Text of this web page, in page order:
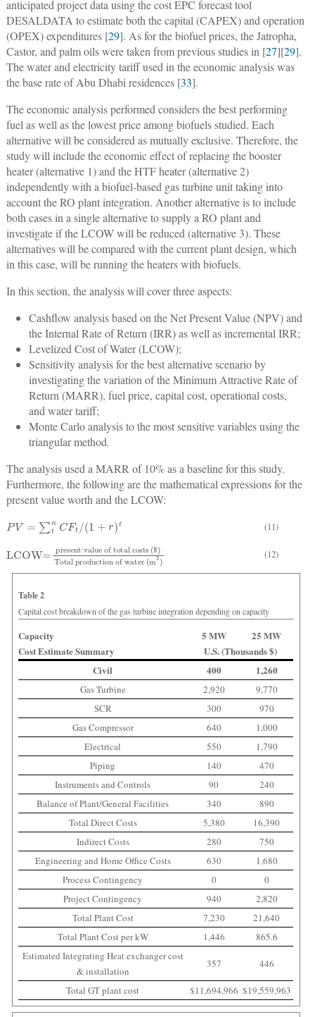
anticipated project data using the cost EPC forecast tool
DESALDATA to estimate both the capital (CAPEX) and operation
(OPEX) expenditures [29]. As for the biofuel prices, the Jatropha,
Castor, and palm oils were taken from previous studies in [27][29].
The water and electricity tariff used in the economic analysis was
the base rate of Abu Dhabi residences [33].
The economic analysis performed considers the best performing
fuel as well as the lowest price among biofuels studied. Each
alternative will be considered as mutually exclusive. Therefore, the
study will include the economic effect of replacing the booster
heater (alternative 1) and the HTF heater (alternative 2)
independently with a biofuel-based gas turbine unit taking into
account the RO plant integration. Another alternative is to include
both cases in a single alternative to supply a RO plant and
investigate if the LCOW will be reduced (alternative 3). These
alternatives will be compared with the current plant design, which
in this case, will be running the heaters with biofuels.
In this section, the analysis will cover three aspects:
Cashflow analysis based on the Net Present Value (NPV) and
the Internal Rate of Return (IRR) as well as incremental IRR;
Levelized Cost of Water (LCOW);
Sensitivity analysis for the best alternative scenario by
investigating the variation of the Minimum Attractive Rate of
Return (MARR), fuel price, capital cost, operational costs,
and water tariff;
Monte Carlo analysis to the most sensitive variables using the
triangular method.
The analysis used a MARR of 10% as a baseline for this study.
Furthermore, the following are the mathematical expressions for the
present value worth and the LCOW:
PV= nCF /(1+ r)t (11)
LCOW=
present value of total costs($)
Total production of water (m3 ) (12)
Table 2
Capital cost breakdown of the gas turbine integration depending on capacity
Capacity 5 MW
25 MW
Cost Estimate Summary
U.S. (Thousands $)
Civil
400 1,260
Gas Turbine 2,920
9,770
SCR
300
970
Gas Compressor
640
1,000
Electrical
550
1,790
Piping
140
470
Instruments and Controls
90
240
Balance of Plant/General Facilities
340
890
Total Direct Costs
5,380
16,390
Indirect Costs
280
750
Engineering and Home Office Costs
630
1,680
Process Contingency
0
0
Project Contingency
940
2,820
Total Plant Cost
7,230
21,640
Total Plant Cost per kW
1,446
865.6
Estimated Integrating Heat exchanger cost
& installation
357 446
Total GT plant cost $11,694,966 $19,559,963